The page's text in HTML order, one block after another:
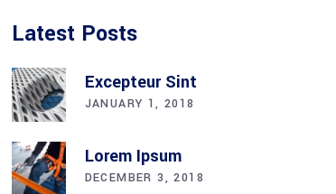
Latest Posts
Excepteur Sint
JANUARY 1, 2018
Lorem Ipsum
DECEMBER 3, 2018